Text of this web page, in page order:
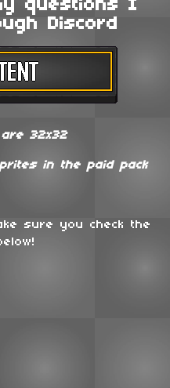
questions I
Discord
32x32
in the paid pack
sure you check the